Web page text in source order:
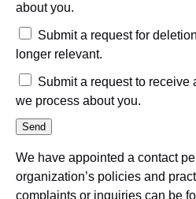
about you.
Submit a request for
longer relevant.
Submit a request to receive
we process about you.
We have appointed a contact
organization’s policies and
complaints or inquiries can be